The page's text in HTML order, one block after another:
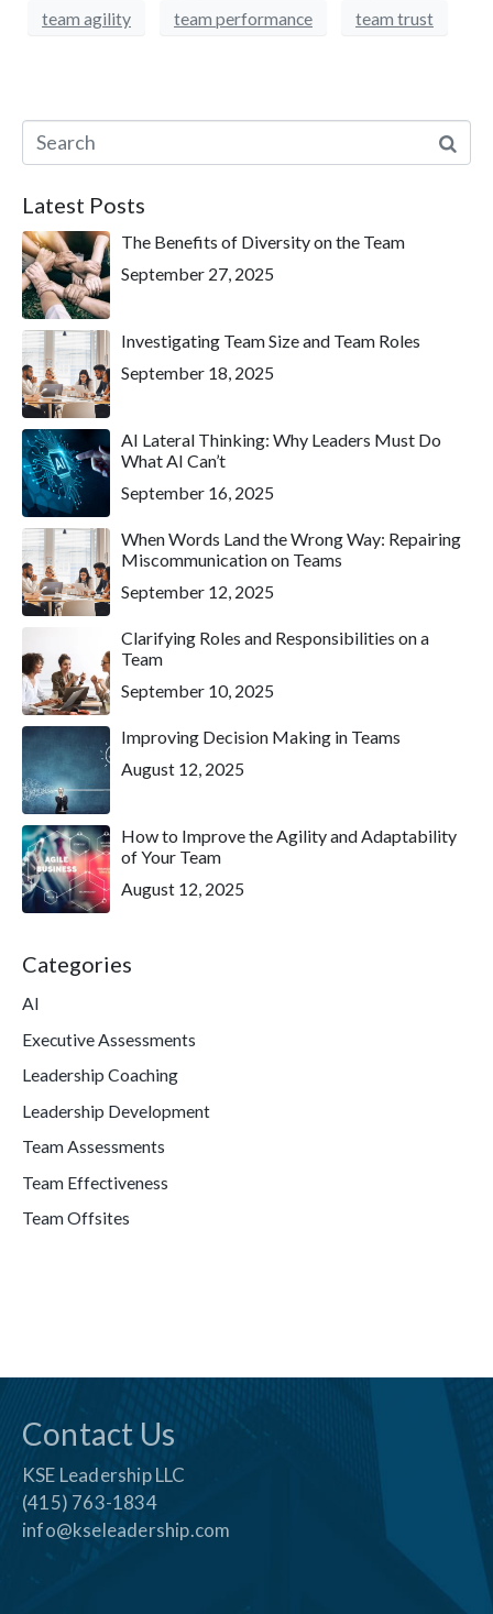
team agility
team performance team trust
Latest Posts
The Benefits of Diversity on the Team
September 27, 2025
Investigating Team Size and Team Roles
September 18, 2025
AI Lateral Thinking: Why Leaders Must Do
What AI Can’t
September 16, 2025
When Words Land the Wrong Way: Repairing
Miscommunication on Teams
September 12, 2025
Clarifying Roles and Responsibilities on a
Team
September 10, 2025
Improving Decision Making in Teams
August 12, 2025
How to Improve the Agility and Adaptability
of Your Team
August 12, 2025
Categories
AI
Executive Assessments
Leadership Coaching
Leadership Development
Team Assessments
Team Effectiveness
Team Offsites
Contact Us
KSE Leadership LLC
(415) 763-1834
info@kseleadership.com